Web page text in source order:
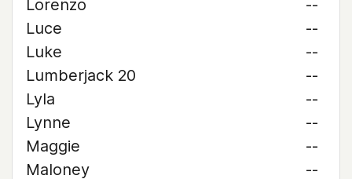
Lorenzo
--
Luce
--
Luke
--
Lumberjack 20
--
Lyla
--
Lynne
--
Maggie
--
Maloney
--